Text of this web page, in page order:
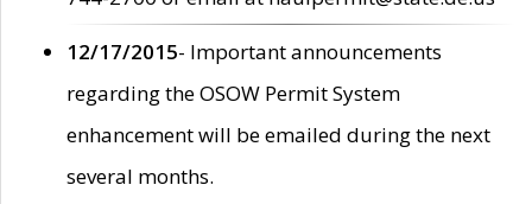
12/17/2015- Important announcements
regarding the OSOW Permit System
enhancement will be emailed during the next
several months.